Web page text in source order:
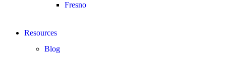
Fresno
Resources
Blog